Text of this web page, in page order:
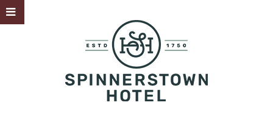
Skip
to
Toggle
Sliding